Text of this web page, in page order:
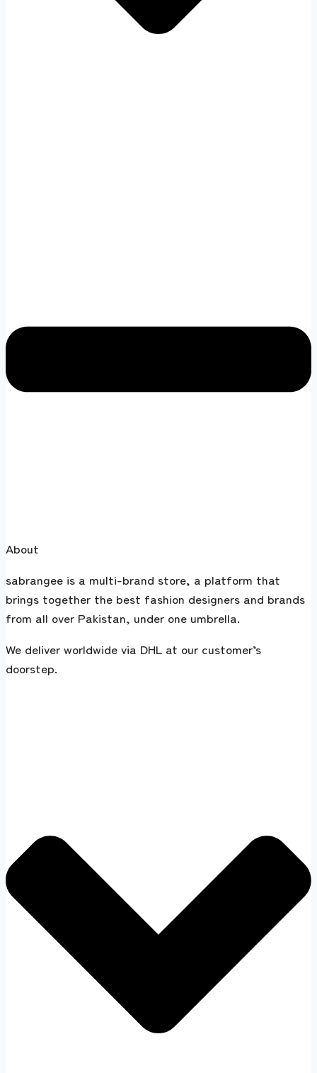
About
sabrangee is a multi-brand store, a platform that
brings together the best fashion designers and brands
from all over Pakistan, under one umbrella.
We deliver worldwide via DHL at our customer’s
doorstep.